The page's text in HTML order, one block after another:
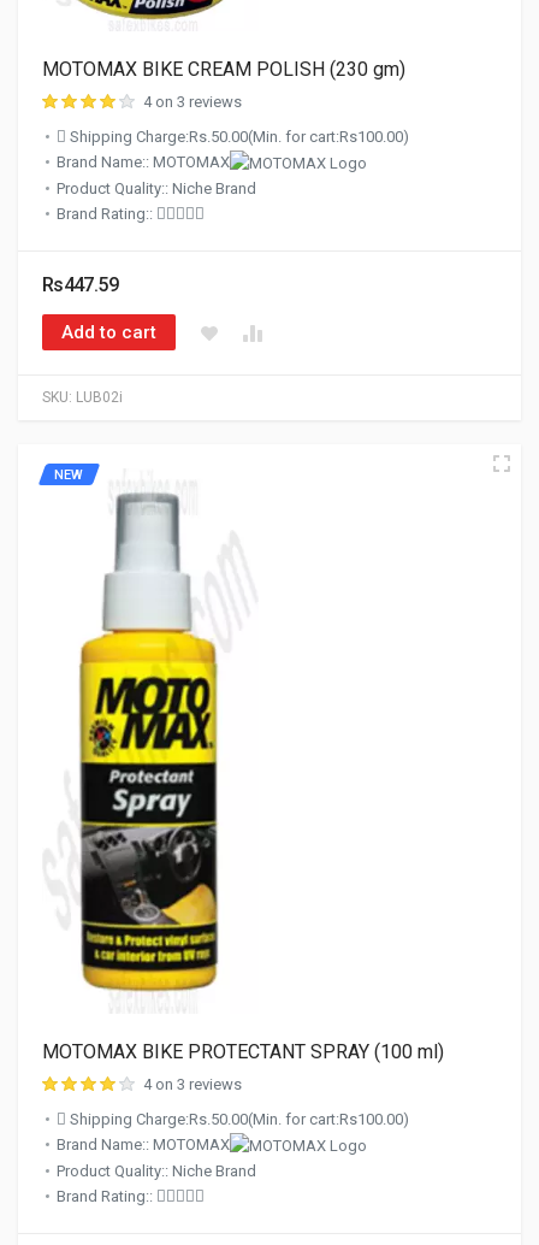
SKU: LUB02i
MOTOMAX BIKE CREAM POLISH (230 gm)
4 on 3 reviews
Shipping Charge:Rs.50.00(Min. for cart:Rs100.00)
Brand Name:: MOTOMAX
Product Quality:: Niche Brand
Brand Rating::
Rs447.59
Add to cart
NEW
MOTOMAX BIKE PROTECTANT SPRAY (100 ml)
4 on 3 reviews
Shipping Charge:Rs.50.00(Min. for cart:Rs100.00)
Brand Name:: MOTOMAX
Product Quality:: Niche Brand
Brand Rating::